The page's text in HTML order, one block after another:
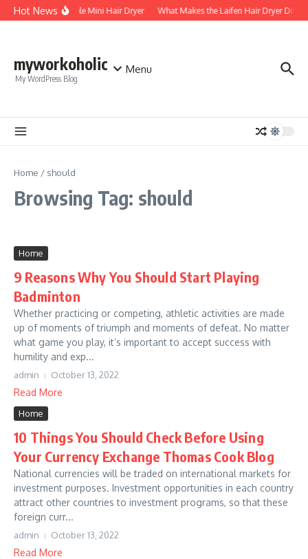
Skip to content
Hot NewsFoldable Mini Hair Dryer What Makes the Laifen Hair Dryer
myworkoholic
My WordPress Blog
Menu
Home / should
Browsing Tag: should
Home
9 Reasons Why You Should Start Playing
Badminton
Whether practicing or competing, athletic activities are made
up of moments of triumph and moments of defeat. No matter
what game you play, it’s important to accept success with
humility and exp...
admin October 13, 2022
Read More
Home
10 Things You Should Check Before Using
Your Currency Exchange Thomas Cook Blog
National currencies will be traded on international markets for
investment purposes. Investment opportunities in each country
attract other countries to investment programs, so that these
foreign curr...
admin October 13, 2022
Read More